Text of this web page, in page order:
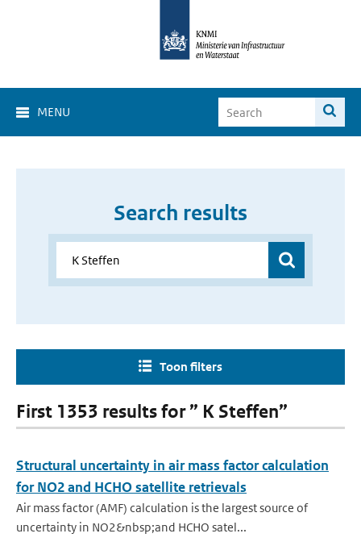
MENU
Search results
Toon filters
First 1353 results for ” K Steffen”
Structural uncertainty in air mass factor calculation
for NO2 and HCHO satellite retrievals
Air mass factor (AMF) calculation is the largest source of
uncertainty in NO2&nbsp;and HCHO satel...